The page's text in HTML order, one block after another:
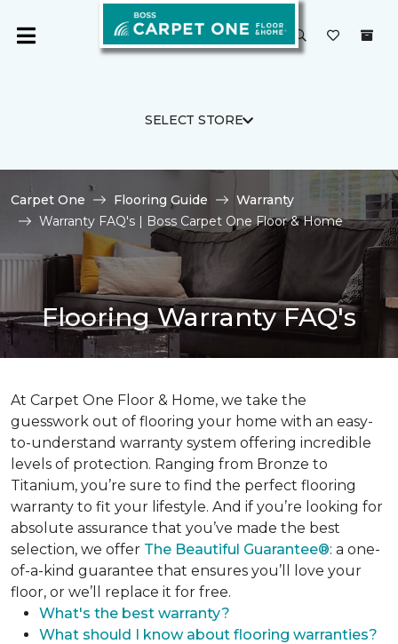
SELECT STORE
Carpet One Flooring Guide
Warranty
Warranty FAQ's | Boss Carpet One Floor & Home
Flooring Warranty FAQ's
At Carpet One Floor & Home, we take the
guesswork out of flooring your home with an easy-
to-understand warranty system offering incredible
levels of protection. Ranging from Bronze to
Titanium, you’re sure to find the perfect flooring
warranty to fit your lifestyle. And if you’re looking for
absolute assurance that you’ve made the best
selection, we offer The Beautiful Guarantee®: a one-
of-a-kind guarantee that ensures you’ll love your
floor, or we’ll replace it for free.
What's the best warranty?
What should I know about flooring warranties?